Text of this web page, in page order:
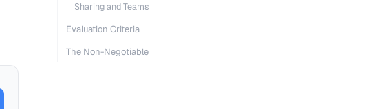
Sharing and Teams
Evaluation Criteria
The Non-Negotiable